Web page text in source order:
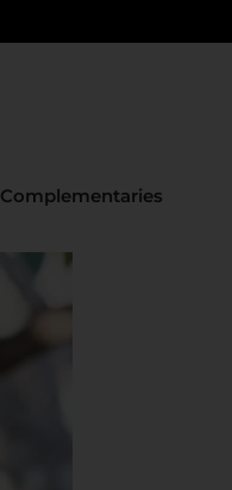
Complementaries